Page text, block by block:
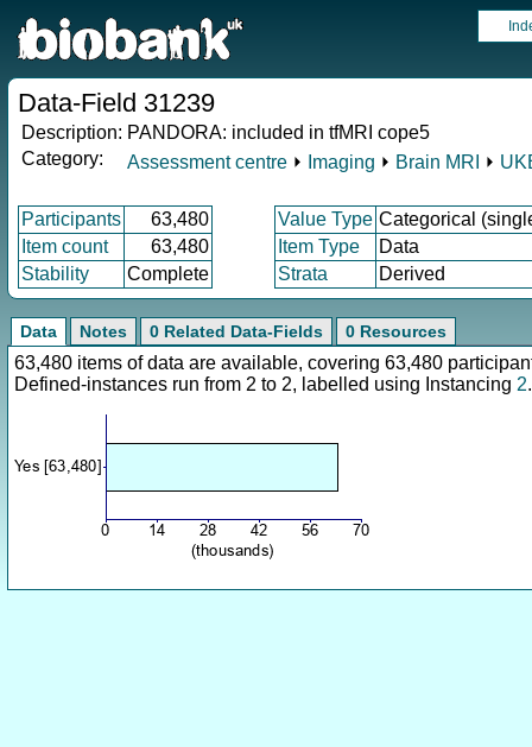
Data-Field 31239
Description: PANDORA: included in tfMRI cope5
Category:
Assessment centre ⏵ Imaging ⏵ Brain MRI ⏵
Participants 63,480 Value Type Categorical
Item count
63,480 Item Type
Data
Stability
Complete Strata Derived
Data Notes 0 Related Data-Fields 0 Resources
63,480 items of data are available, covering 63,480
Defined-instances run from 2 to 2, labelled using Instancing 2.